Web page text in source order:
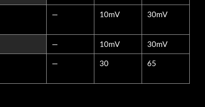
— 10mV 30mV
— 10mV 30mV
— 30 65